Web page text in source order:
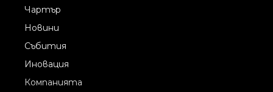
Чартър
Новини
Събития
Иновация
Компанията